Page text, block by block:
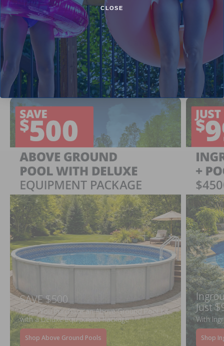
Current Pool Supplies Canada Sales &
Promotions
Shop deals on above ground pools, semi inground pools,
inground pool kits, and more.
SAVE $500
When You Purchase an Above Ground Pool Kit
with a Deluxe Equipment Package
Shop Above Ground Pools
Just
With
Shop
CLOSE